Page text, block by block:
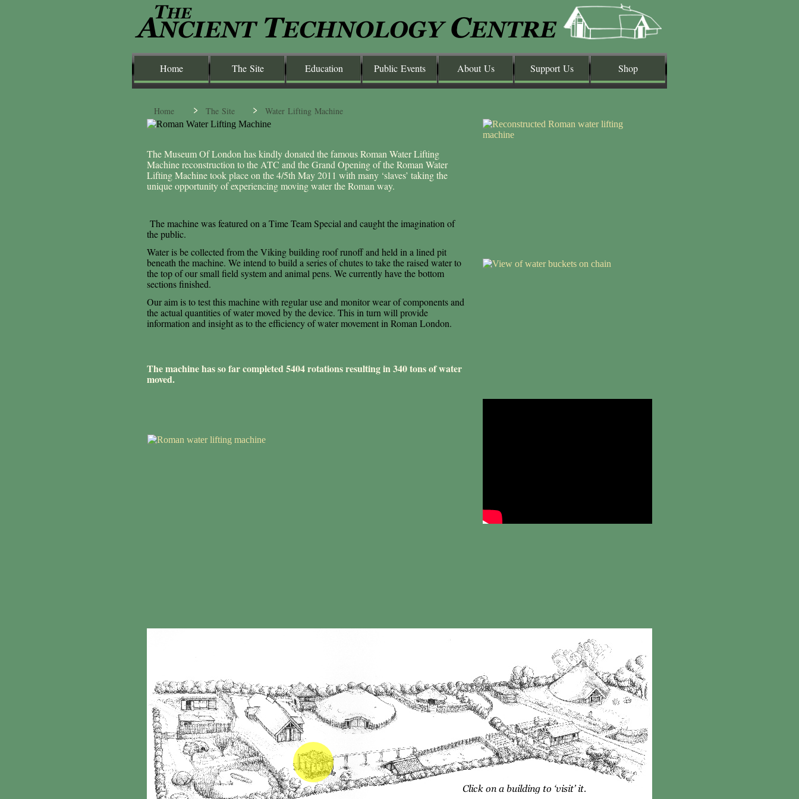
Home The Site Education Public Events About Us Support Us Shop
Home The Site Water Lifting Machine
The Museum Of London has kindly donated the famous Roman Water Lifting
Machine reconstruction to the ATC and the Grand Opening of the Roman Water
Lifting Machine took place on the 4/5th May 2011 with many ‘slaves’ taking the
unique opportunity of experiencing moving water the Roman way.
The machine was featured on a Time Team Special and caught the imagination of
the public.
Water is be collected from the Viking building roof runoff and held in a lined pit
beneath the machine. We intend to build a series of chutes to take the raised water to
the top of our small field system and animal pens. We currently have the bottom
sections finished.
Our aim is to test this machine with regular use and monitor wear of components and
the actual quantities of water moved by the device. This in turn will provide
information and insight as to the efficiency of water movement in Roman London.
The machine has so far completed 5404 rotations resulting in 340 tons of water
moved.